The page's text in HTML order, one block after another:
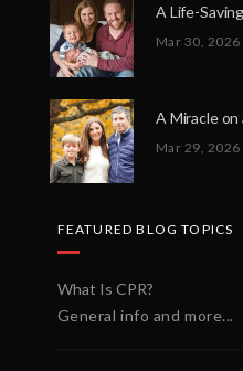
Mar 30, 2026
Mar 29, 2026
FEATURED BLOG TOPICS
What Is CPR?
General info and more...